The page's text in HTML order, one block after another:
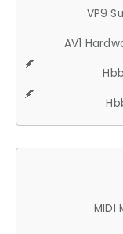
VP9
AV1
MIDI